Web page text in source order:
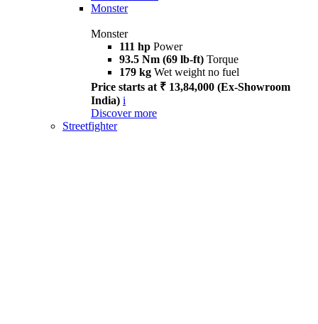
Monster
Monster
111 hp Power
93.5 Nm (69 lb-ft) Torque
179 kg Wet weight no fuel
Price starts at ₹ 13,84,000 (Ex-Showroom
India) i
Discover more
Streetfighter